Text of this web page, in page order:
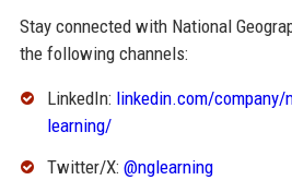
Stay connected with National
the following channels:
LinkedIn: linkedin.com/company/
learning/
Twitter/X: @nglearning